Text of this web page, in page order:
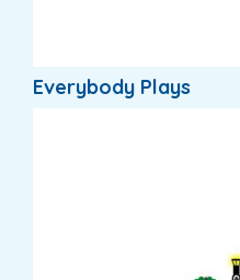
Everybody Plays